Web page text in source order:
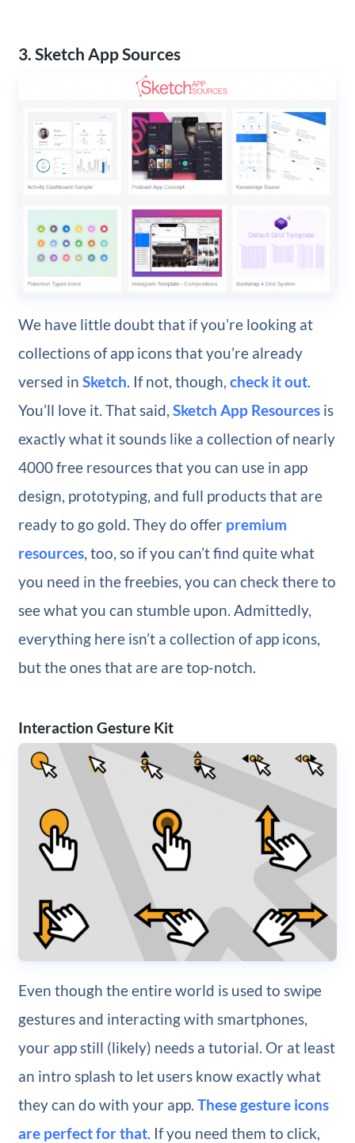
3. Sketch App Sources
We have little doubt that if you’re looking at
collections of app icons that you’re already
versed in Sketch. If not, though, check it out.
You’ll love it. That said, Sketch App Resourcesis
exactly what it sounds like a collection of nearly
4000 free resources that you can use in app
design, prototyping, and full products that are
ready to go gold. They do offer premium
resources, too, so if you can’t find quite what
you need in the freebies, you can check there to
see what you can stumble upon. Admittedly,
everything here isn’t a collection of app icons,
but the ones that are are top-notch.
Interaction Gesture Kit
Even though the entire world is used to swipe
gestures and interacting with smartphones,
your app still (likely) needs a tutorial. Or at least
an intro splash to let users know exactly what
they can do with your app. These gesture icons
are perfect for that. If you need them to click,